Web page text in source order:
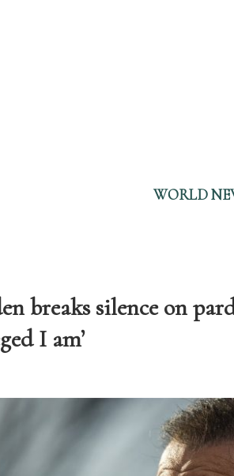
WORLD
breaks silence on
I am’